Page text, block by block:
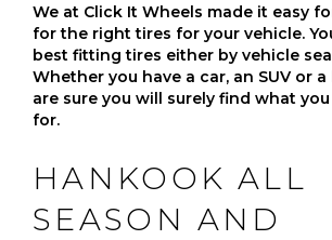
We at Click It Wheels made it easy
for the right tires for your vehicle.
best fitting tires either by vehicle
Whether you have a car, an SUV or
are sure you will surely find what
for.
HANKOOK ALL
SEASON AND